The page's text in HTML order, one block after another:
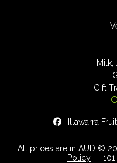
Milk,
Gift
Illawarra
All prices are in AUD ©
Policy —